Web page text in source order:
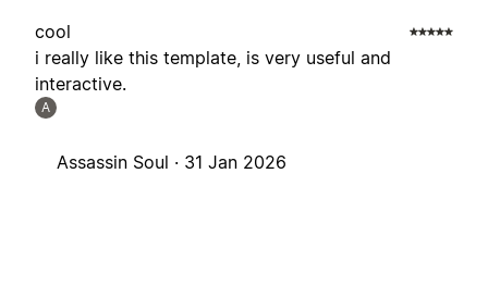
cool
i really like this template, is very useful and
interactive.
A
Assassin Soul · 31 Jan 2026